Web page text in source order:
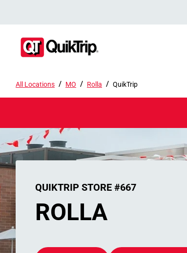
All Locations / MO / Rolla / QuikTrip
QUIKTRIP STORE #667
ROLLA